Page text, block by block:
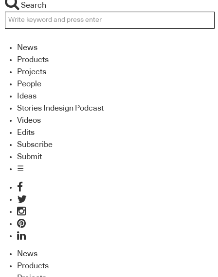
Search
News
Products
Projects
People
Ideas
Stories Indesign Podcast
Videos
Edits
Subscribe
Submit
☰
News
Products